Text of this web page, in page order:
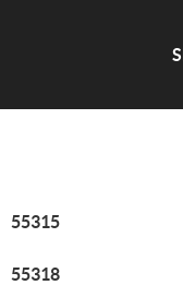
55315
55318